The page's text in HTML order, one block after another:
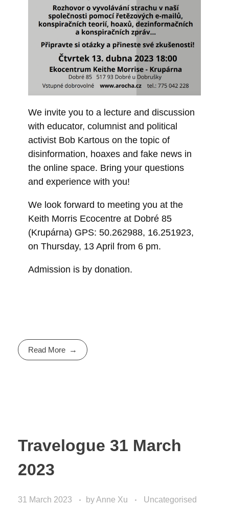
We invite you to a lecture and discussion
with educator, columnist and political
activist Bob Kartous on the topic of
disinformation, hoaxes and fake news in
the online space. Bring your questions
and experience with you!
We look forward to meeting you at the
Keith Morris Ecocentre at Dobré 85
(Krupárna) GPS: 50.262988, 16.251923,
on Thursday, 13 April from 6 pm.
Admission is by donation.
Read More
Travelogue 31 March
2023
31 March 2023 byAnne Xu Uncategorised